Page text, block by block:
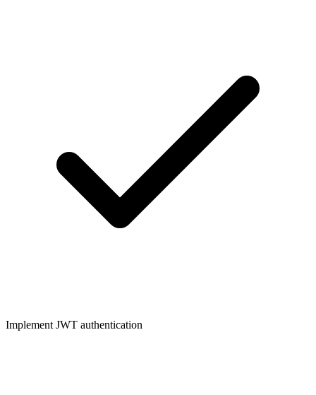
Implement JWT authentication